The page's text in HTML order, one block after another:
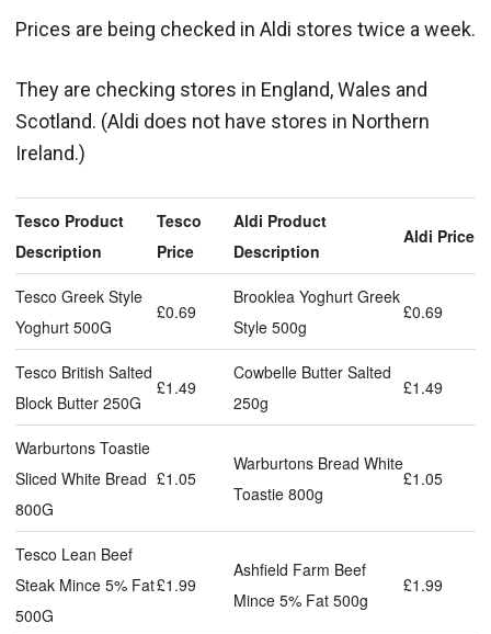
Prices are being checked in Aldi stores twice a week.
They are checking stores in England, Wales and
Scotland. (Aldi does not have stores in Northern
Ireland.)
Tesco Product
Description
Tesco
Price
Aldi Product
Description
Aldi Price
Tesco Greek Style
Yoghurt 500G
£0.69
Brooklea Yoghurt Greek
Style 500g
£0.69
Tesco British Salted
Block Butter 250G
£1.49
Cowbelle Butter Salted
250g
£1.49
Warburtons Toastie
Sliced White Bread
800G
£1.05
Warburtons Bread White
Toastie 800g
£1.05
Tesco Lean Beef
Steak Mince 5% Fat
500G
£1.99
Ashfield Farm Beef
Mince 5% Fat 500g
£1.99